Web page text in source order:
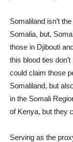
Somaliland isn’t
Somalia, but,
those in Djibouti
this blood ties
could claim those
Somaliland, but
in the Somali
of Kenya, but they
Serving as the